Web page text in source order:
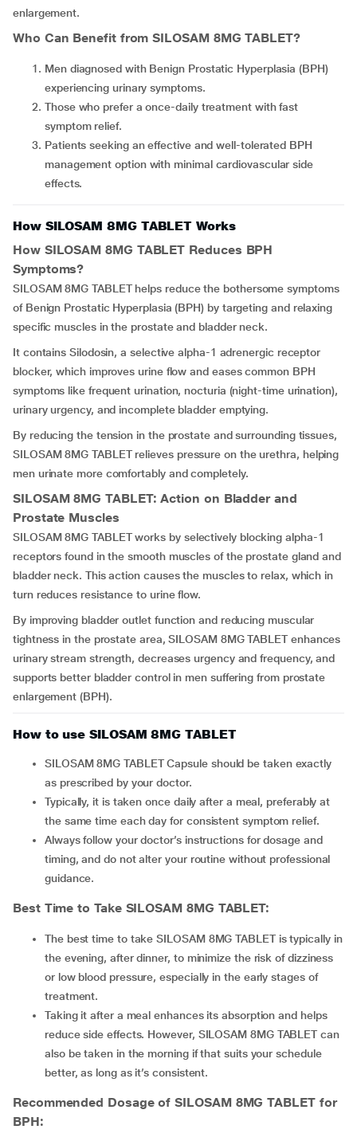
enlargement.
Who Can Benefit fromSILOSAM 8MG TABLET?
Men diagnosed with Benign Prostatic Hyperplasia (BPH)
experiencing urinary symptoms.
Those who prefer a once-daily treatment with fast
symptom relief.
Patients seeking an effective and well-tolerated BPH
management option with minimal cardiovascular side
effects.
How SILOSAM 8MG TABLET Works
How SILOSAM 8MG TABLET Reduces BPH
Symptoms?
SILOSAM 8MG TABLET helps reduce the bothersome symptoms
of Benign Prostatic Hyperplasia (BPH) by targeting and relaxing
specific muscles in the prostate and bladder neck.
It contains Silodosin, a selective alpha-1 adrenergic receptor
blocker, which improves urine flow and eases common BPH
symptoms like frequent urination, nocturia (night-time urination),
urinary urgency, and incomplete bladder emptying.
By reducing the tension in the prostate and surrounding tissues,
SILOSAM 8MG TABLET relieves pressure on the urethra, helping
men urinate more comfortably and completely.
SILOSAM 8MG TABLET: Action on Bladder and
Prostate Muscles
SILOSAM 8MG TABLET works by selectively blocking alpha-1
receptors found in the smooth muscles of the prostate gland and
bladder neck. This action causes the muscles to relax, which in
turn reduces resistance to urine flow.
By improving bladder outlet function and reducing muscular
tightness in the prostate area, SILOSAM 8MG TABLET enhances
urinary stream strength, decreases urgency and frequency, and
supports better bladder control in men suffering from prostate
enlargement (BPH).
How to use SILOSAM 8MG TABLET
SILOSAM 8MG TABLET Capsule should be taken exactly
as prescribed by your doctor.
Typically, it is taken once daily after a meal, preferably at
the same time each day for consistent symptom relief.
Always follow your doctor’s instructions for dosage and
timing, and do not alter your routine without professional
guidance.
Best Time to Take SILOSAM 8MG TABLET:
The best time to take SILOSAM 8MG TABLET is typically in
the evening, after dinner, to minimize the risk of dizziness
or low blood pressure, especially in the early stages of
treatment.
Taking it after a meal enhances its absorption and helps
reduce side effects. However, SILOSAM 8MG TABLET can
also be taken in the morning if that suits your schedule
better, as long as it’s consistent.
Recommended Dosage ofSILOSAM 8MG TABLETfor
BPH: